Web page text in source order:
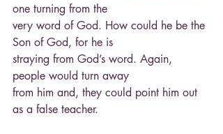
one turning from the
very word of God. How could he be the
Son of God, for he is
straying from God’s word. Again,
people would turn away
from him and, they could point him out
as a false teacher.